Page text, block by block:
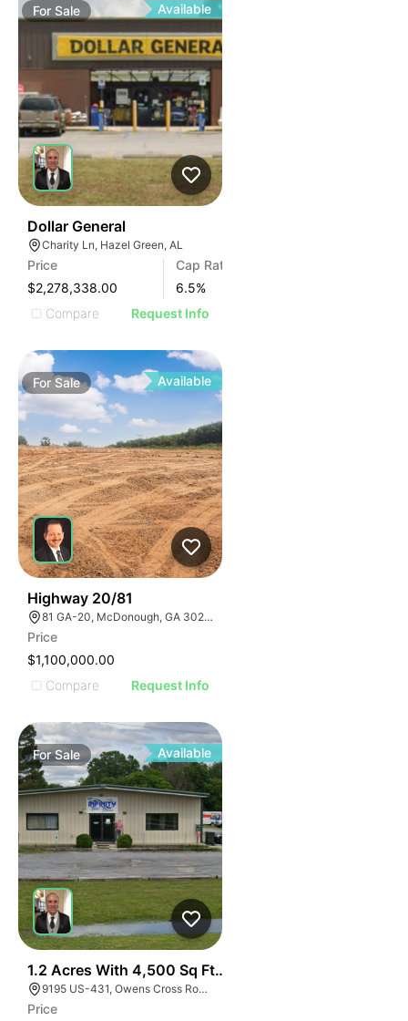
ForSale Available
Dollar General
Charity Ln, Hazel Green, AL
Price
$2,278,338.00
Cap Rate
6.5%
Compare
Request Info
ForSale Available
Highway 20/81
81 GA-20, McDonough, GA 30253, USA
Price
$1,100,000.00
Compare
Request Info
ForSale Available
1.2 Acres With 4,500 Sq Ft Building
9195 US-431, Owens Cross Roads, AL 35763
Price